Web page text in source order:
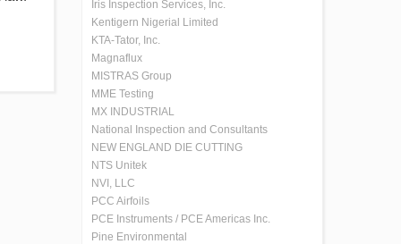
Iris Inspection Services, Inc.
Kentigern Nigerial Limited
KTA-Tator, Inc.
Magnaflux
MISTRAS Group
MME Testing
MX INDUSTRIAL
National Inspection and Consultants
NEW ENGLAND DIE CUTTING
NTS Unitek
NVI, LLC
PCC Airfoils
PCE Instruments / PCE Americas Inc.
Pine Environmental